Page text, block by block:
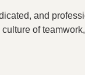
and
of